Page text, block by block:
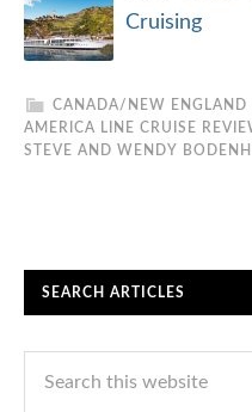
Cruising
CANADA/NEW ENGLAND
AMERICA LINE CRUISE
STEVE AND WENDY
SEARCH ARTICLES